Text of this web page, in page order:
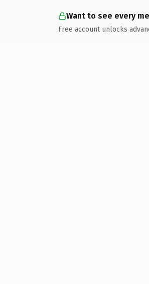
Want to see every
Free account unlocks